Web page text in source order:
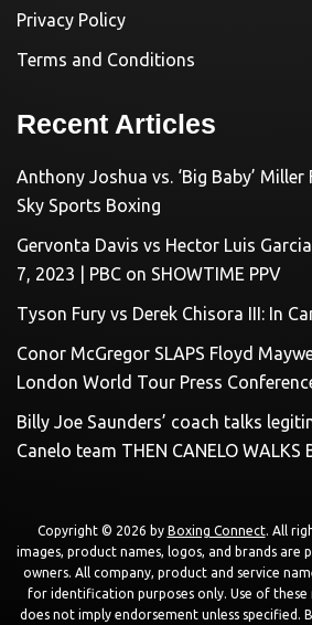
Privacy Policy
Terms and Conditions
Recent Articles
Anthony Joshua vs. ‘Big Baby’ Miller
Sky Sports Boxing
Gervonta Davis vs Hector Luis
7, 2023 | PBC on SHOWTIME PPV
Tyson Fury vs Derek Chisora III: In
Conor McGregor SLAPS Floyd
London World Tour Press
Billy Joe Saunders’ coach talks
Canelo team THEN CANELO WALKS
Copyright © 2026 by Boxing Connect. All
images, product names, logos, and brands
owners. All company, product and service
for identification purposes only. Use of these
does not imply endorsement unless specified.